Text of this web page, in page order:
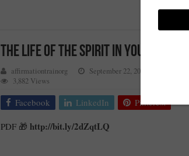
THE LIFE OF THE SPIRIT IN YOU –
affirmationtrainorg September 22, 2017
3,882 Views
Facebook LinkedIn Pinterest
PDF 🎁 http://bit.ly/2dZqtLQ